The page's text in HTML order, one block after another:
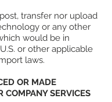
transfer nor upload
or any other
would be in
or other applicable
laws.
OR MADE
COMPANY SERVICES